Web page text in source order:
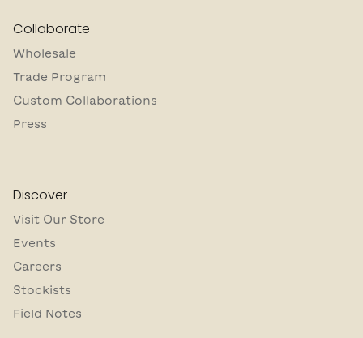
Collaborate
Wholesale
Trade Program
Custom Collaborations
Press
Discover
Visit Our Store
Events
Careers
Stockists
Field Notes